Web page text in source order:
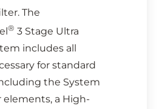
The
® 3 Stage Ultra
includes all
for standard
the System
elements, a High-